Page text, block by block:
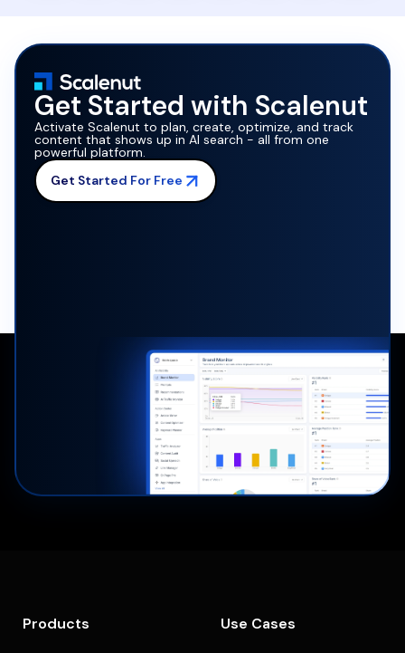
Get Started with Scalenut
Activate Scalenut to plan, create, optimize, and track
content that shows up in AI search - all from one
powerful platform.
Get Started For Free
Products Use Cases